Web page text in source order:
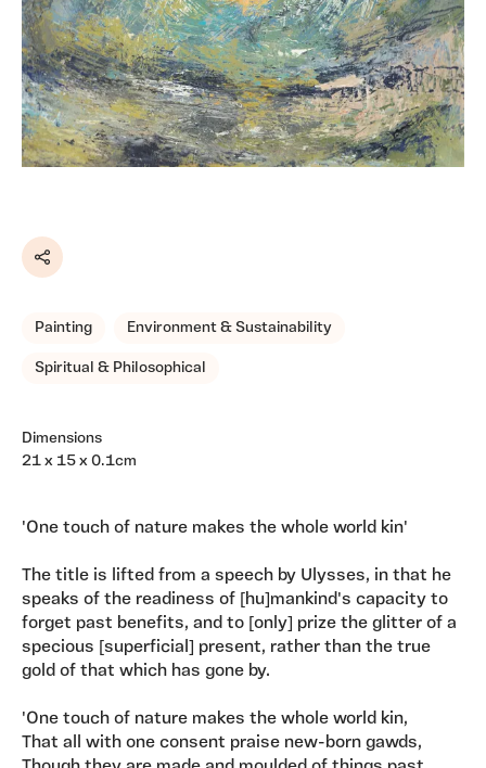
Share
Painting Environment & Sustainability
Spiritual & Philosophical
Dimensions
21 x 15 x 0.1cm
'One touch of nature makes the whole world kin'
The title is lifted from a speech by Ulysses, in that he
speaks of the readiness of [hu]mankind's capacity to
forget past benefits, and to [only] prize the glitter of a
specious [superficial] present, rather than the true
gold of that which has gone by.
'One touch of nature makes the whole world kin,
That all with one consent praise new-born gawds,